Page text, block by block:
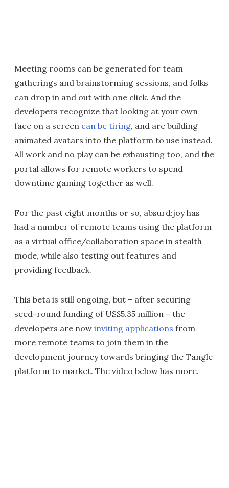
Meeting rooms can be generated for team
gatherings and brainstorming sessions, and folks
can drop in and out with one click. And the
developers recognize that looking at your own
face on a screen can be tiring, and are building
animated avatars into the platform to use instead.
All work and no play can be exhausting too, and the
portal allows for remote workers to spend
downtime gaming together as well.
For the past eight months or so, absurd:joy has
had a number of remote teams using the platform
as a virtual office/collaboration space in stealth
mode, while also testing out features and
providing feedback.
This beta is still ongoing, but – after securing
seed-round funding of US$5.35 million – the
developers are now inviting applications from
more remote teams to join them in the
development journey towards bringing the Tangle
platform to market. The video below has more.